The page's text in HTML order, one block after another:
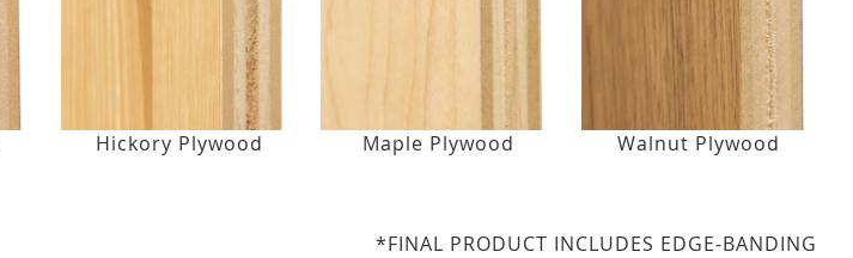
Hickory Plywood Maple Plywood Walnut Plywood
*FINAL PRODUCT INCLUDES EDGE-BANDING